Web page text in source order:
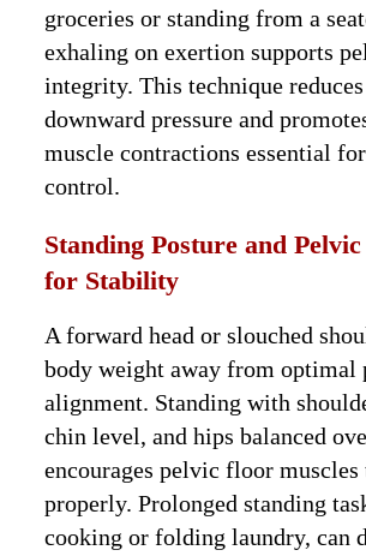
groceries or standing from a
exhaling on exertion supports
integrity. This technique
downward pressure and
muscle contractions essential
control.
Standing Posture and
for Stability
A forward head or slouched
body weight away from optimal
alignment. Standing with
chin level, and hips balanced
encourages pelvic floor
properly. Prolonged standing
cooking or folding laundry, can